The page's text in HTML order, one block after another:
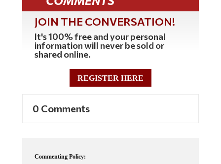
JOIN THE CONVERSATION!
It's 100% free and your personal
information will never be sold or
shared online.
REGISTER HERE